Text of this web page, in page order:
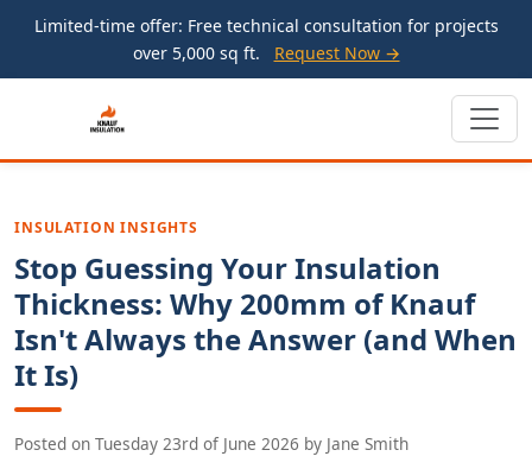
Limited-time offer: Free technical consultation for projects
over 5,000 sq ft.
Request Now →
INSULATION INSIGHTS
Stop Guessing Your Insulation
Thickness: Why 200mm of Knauf
Isn't Always the Answer (and When
It Is)
Posted on Tuesday 23rd of June 2026 by Jane Smith